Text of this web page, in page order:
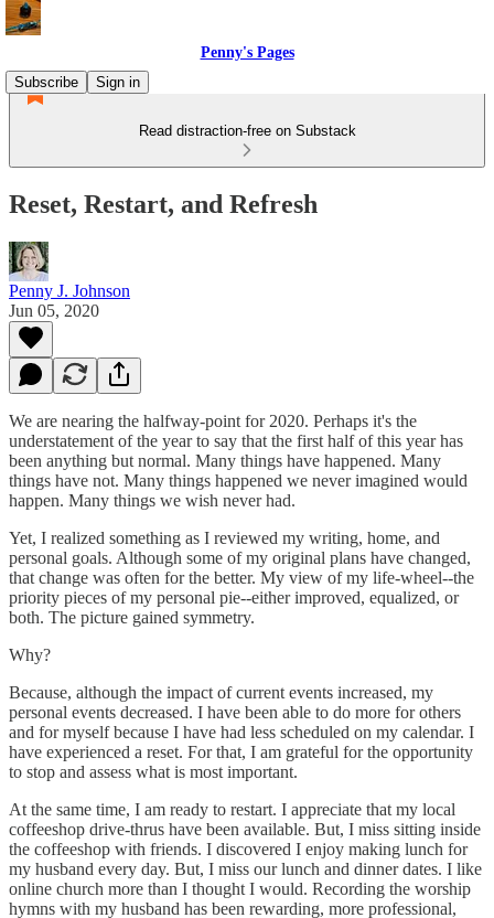
Penny's Pages
Subscribe
Sign in
Read distraction-free on Substack
Reset, Restart, and Refresh
Penny J. Johnson
Jun 05, 2020
We are nearing the halfway-point for 2020. Perhaps it's the
understatement of the year to say that the first half of this year has
been anything but normal. Many things have happened. Many
things have not. Many things happened we never imagined would
happen. Many things we wish never had.
Yet, I realized something as I reviewed my writing, home, and
personal goals. Although some of my original plans have changed,
that change was often for the better. My view of my life-wheel--the
priority pieces of my personal pie--either improved, equalized, or
both. The picture gained symmetry.
Why?
Because, although the impact of current events increased, my
personal events decreased. I have been able to do more for others
and for myself because I have had less scheduled on my calendar. I
have experienced a reset. For that, I am grateful for the opportunity
to stop and assess what is most important.
At the same time, I am ready to restart. I appreciate that my local
coffeeshop drive-thrus have been available. But, I miss sitting inside
the coffeeshop with friends. I discovered I enjoy making lunch for
my husband every day. But, I miss our lunch and dinner dates. I like
online church more than I thought I would. Recording the worship
hymns with my husband has been rewarding, more professional,